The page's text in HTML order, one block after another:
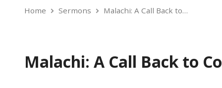
Home Sermons Malachi: A Call Back to…
Malachi: A Call Back to